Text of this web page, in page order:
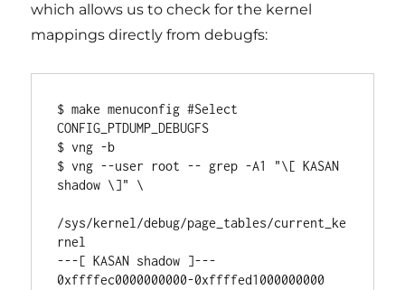
which allows us to check for the kernel
mappings directly from debugfs:
$ make menuconfig #Select
CONFIG_PTDUMP_DEBUGFS
$ vng -b
$ vng --user root -- grep -A1 "\[ KASAN
shadow \]" \
/sys/kernel/debug/page_tables/current_ke
rnel
---[ KASAN shadow ]---
0xffffec0000000000-0xffffed1000000000